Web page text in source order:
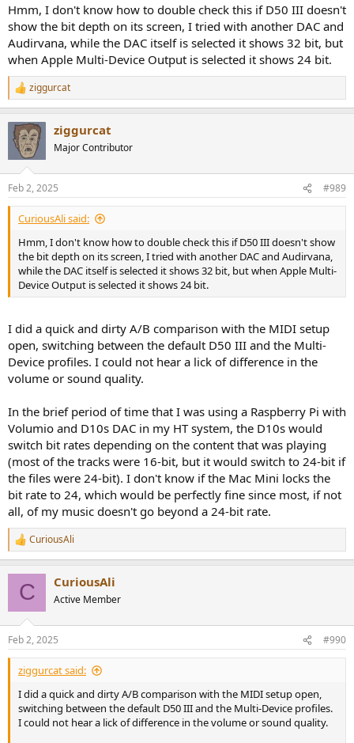
Hmm, I don't know how to double check this if D50 III doesn't
show the bit depth on its screen, I tried with another DAC and
Audirvana, while the DAC itself is selected it shows 32 bit, but
when Apple Multi-Device Output is selected it shows 24 bit.
R
e
c
t
s
:
ziggurcat
ziggurcat
Major Contributor
Feb 2, 2025 #989
CuriousAli said:
Hmm, I don't know how to double check this if D50 III doesn't show
the bit depth on its screen, I tried with another DAC and Audirvana,
while the DAC itself is selected it shows 32 bit, but when Apple Multi-
Device Output is selected it shows 24 bit.
I did a quick and dirty A/B comparison with the MIDI setup
open, switching between the default D50 III and the Multi-
Device profiles. I could not hear a lick of difference in the
volume or sound quality.
In the brief period of time that I was using a Raspberry Pi with
Volumio and D10s DAC in my HT system, the D10s would
switch bit rates depending on the content that was playing
(most of the tracks were 16-bit, but it would switch to 24-bit if
the files were 24-bit). I don't know if the Mac Mini locks the
bit rate to 24, which would be perfectly fine since most, if not
all, of my music doesn't go beyond a 24-bit rate.
R
e
s
:
CuriousAli
C CuriousAli
Active Member
Feb 2, 2025 #990
ziggurcat said:
I did a quick and dirty A/B comparison with the MIDI setup open,
switching between the default D50 III and the Multi-Device profiles.
I could not hear a lick of difference in the volume or sound quality.